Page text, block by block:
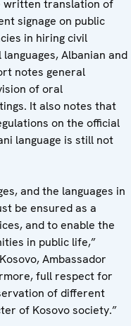
written translation of
signage on public
in hiring civil
Albanian and
notes general
of oral
It also notes that
on the official
language is still not
and the languages in
be ensured as a
and to enable the
in public life,”
Ambassador
full respect for
of different
of Kosovo society.”